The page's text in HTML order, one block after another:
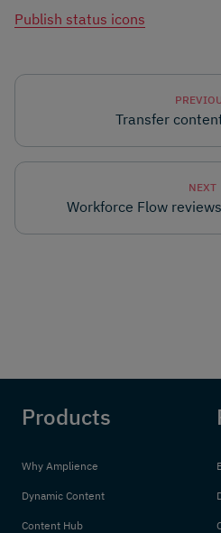
Publish status icons
Transfer
NEXT
Workforce Flow
Products
Why Amplience
Dynamic Content
Content Hub